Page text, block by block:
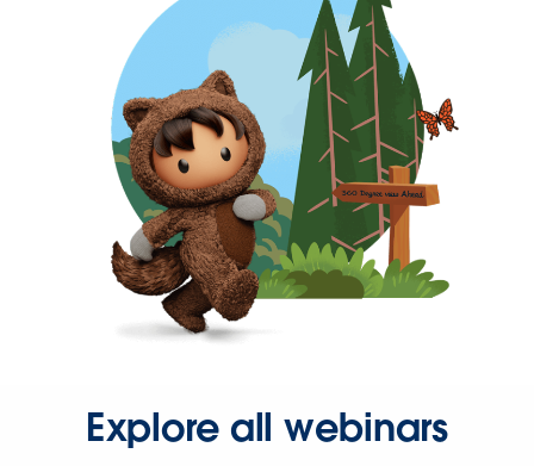
Explore all webinars